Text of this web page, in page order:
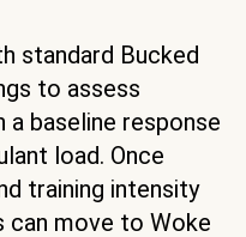
standard Bucked
to assess
baseline response
load. Once
training intensity
can move to Woke